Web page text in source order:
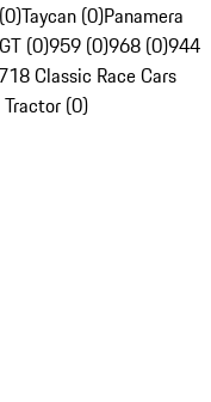
Taycan (0)Panamera
(0)959 (0)968 (0)944
718 Classic Race Cars
(0)